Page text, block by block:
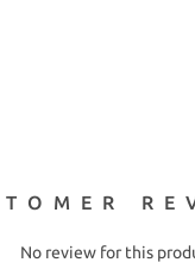
No review for this